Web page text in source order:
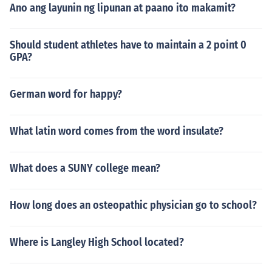
Ano ang layunin ng lipunan at paano ito makamit?
Should student athletes have to maintain a 2 point 0
GPA?
German word for happy?
What latin word comes from the word insulate?
What does a SUNY college mean?
How long does an osteopathic physician go to school?
Where is Langley High School located?